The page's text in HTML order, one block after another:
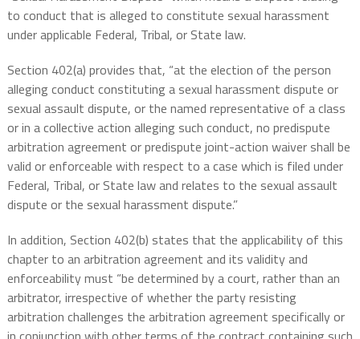
to conduct that is alleged to constitute sexual harassment
under applicable Federal, Tribal, or State law.
Section 402(a) provides that, “at the election of the person
alleging conduct constituting a sexual harassment dispute or
sexual assault dispute, or the named representative of a class
or in a collective action alleging such conduct, no predispute
arbitration agreement or predispute joint-action waiver shall be
valid or enforceable with respect to a case which is filed under
Federal, Tribal, or State law and relates to the sexual assault
dispute or the sexual harassment dispute.”
In addition, Section 402(b) states that the applicability of this
chapter to an arbitration agreement and its validity and
enforceability must “be determined by a court, rather than an
arbitrator, irrespective of whether the party resisting
arbitration challenges the arbitration agreement specifically or